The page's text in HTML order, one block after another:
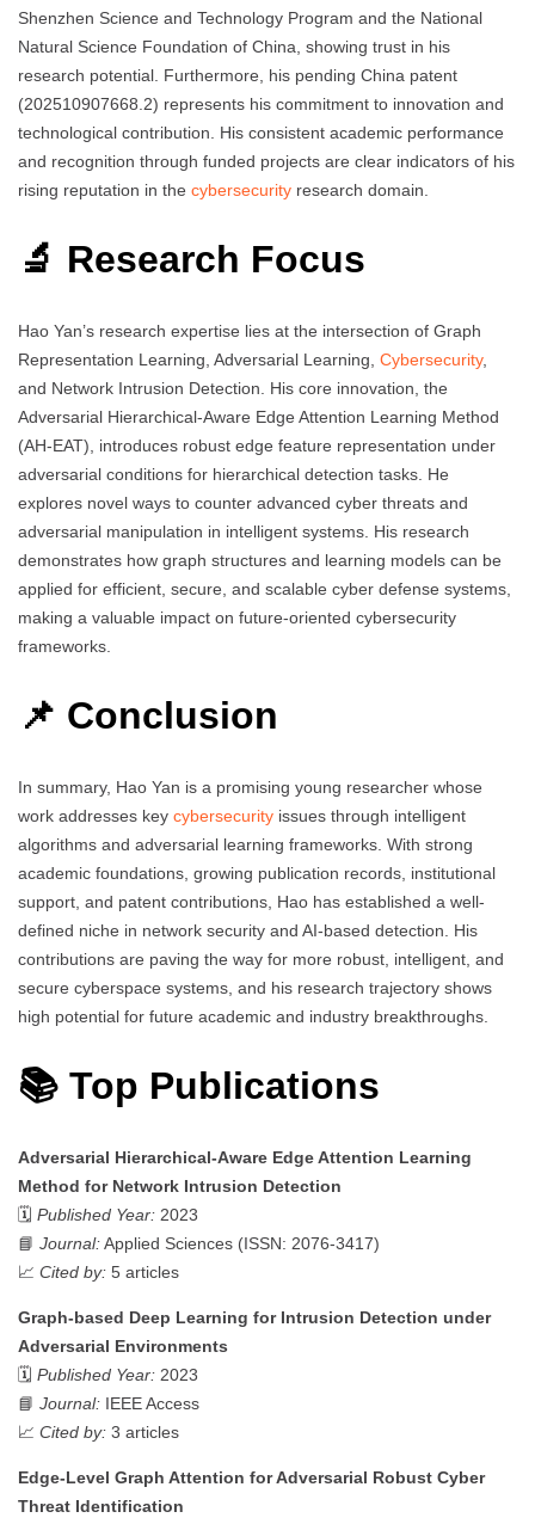
Shenzhen Science and Technology Program and the National
Natural Science Foundation of China, showing trust in his
research potential. Furthermore, his pending China patent
(202510907668.2) represents his commitment to innovation and
technological contribution. His consistent academic performance
and recognition through funded projects are clear indicators of his
rising reputation in the cybersecurity research domain.
🔬 Research Focus
Hao Yan’s research expertise lies at the intersection of Graph
Representation Learning, Adversarial Learning, Cybersecurity,
and Network Intrusion Detection. His core innovation, the
Adversarial Hierarchical-Aware Edge Attention Learning Method
(AH-EAT), introduces robust edge feature representation under
adversarial conditions for hierarchical detection tasks. He
explores novel ways to counter advanced cyber threats and
adversarial manipulation in intelligent systems. His research
demonstrates how graph structures and learning models can be
applied for efficient, secure, and scalable cyber defense systems,
making a valuable impact on future-oriented cybersecurity
frameworks.
📌 Conclusion
In summary, Hao Yan is a promising young researcher whose
work addresses key cybersecurity issues through intelligent
algorithms and adversarial learning frameworks. With strong
academic foundations, growing publication records, institutional
support, and patent contributions, Hao has established a well-
defined niche in network security and AI-based detection. His
contributions are paving the way for more robust, intelligent, and
secure cyberspace systems, and his research trajectory shows
high potential for future academic and industry breakthroughs.
📚 Top Publications
Adversarial Hierarchical-Aware Edge Attention Learning
Method for Network Intrusion Detection
🗓️ Published Year: 2023
📘 Journal:Applied Sciences (ISSN: 2076-3417)
📈 Cited by: 5 articles
Graph-based Deep Learning for Intrusion Detection under
Adversarial Environments
🗓️ Published Year: 2023
📘 Journal: IEEE Access
📈 Cited by: 3 articles
Edge-Level Graph Attention for Adversarial Robust Cyber
Threat Identification